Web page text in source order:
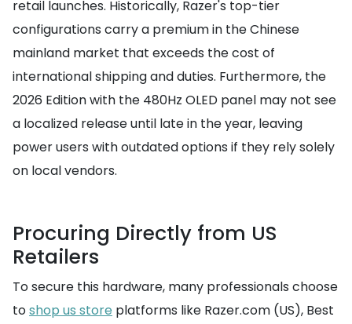
retail launches. Historically, Razer's top-tier
configurations carry a premium in the Chinese
mainland market that exceeds the cost of
international shipping and duties. Furthermore, the
2026 Edition with the 480Hz OLED panel may not see
a localized release until late in the year, leaving
power users with outdated options if they rely solely
on local vendors.
Procuring Directly from US
Retailers
To secure this hardware, many professionals choose
toshop us store platforms like Razer.com (US), Best